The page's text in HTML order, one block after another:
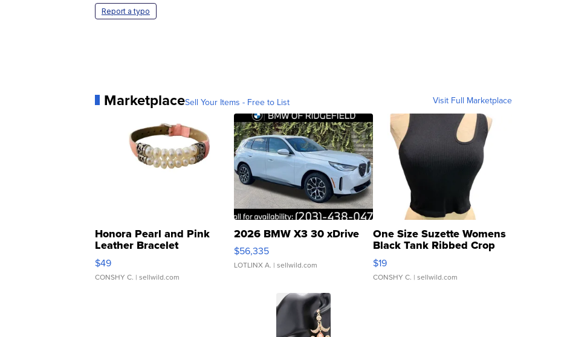
Report a typo
MarketplaceSell Your Items - Free to List Visit Full Marketplace
Honora Pearl and Pink
Leather Bracelet
Adjustable Buckle Clo...
$49
CONSHY C. | sellwild.com
2026 BMW X3 30 xDrive
$56,335
LOTLINX A. | sellwild.com
One Size Suzette Womens
Black Tank Ribbed Crop
Asymmetrical ...
$19
CONSHY C. | sellwild.com